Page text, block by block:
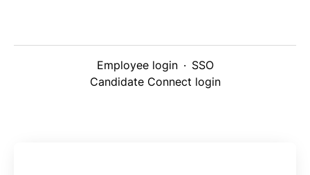
Employee login · SSO
Candidate Connect login